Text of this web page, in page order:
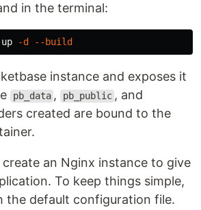
in the terminal:
-d --build
instance and exposes it
pb_data , pb_public , and
created are bound to the
an Nginx instance to give
To keep things simple,
the default configuration file.